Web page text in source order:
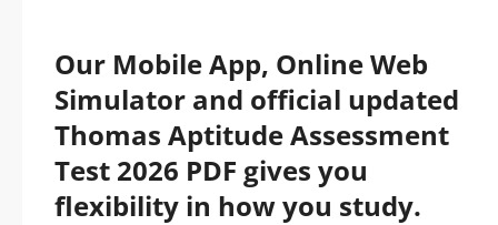
Our Mobile App, Online Web
Simulator and official updated
Thomas Aptitude Assessment
Test 2026 PDF gives you
flexibility in how you study.